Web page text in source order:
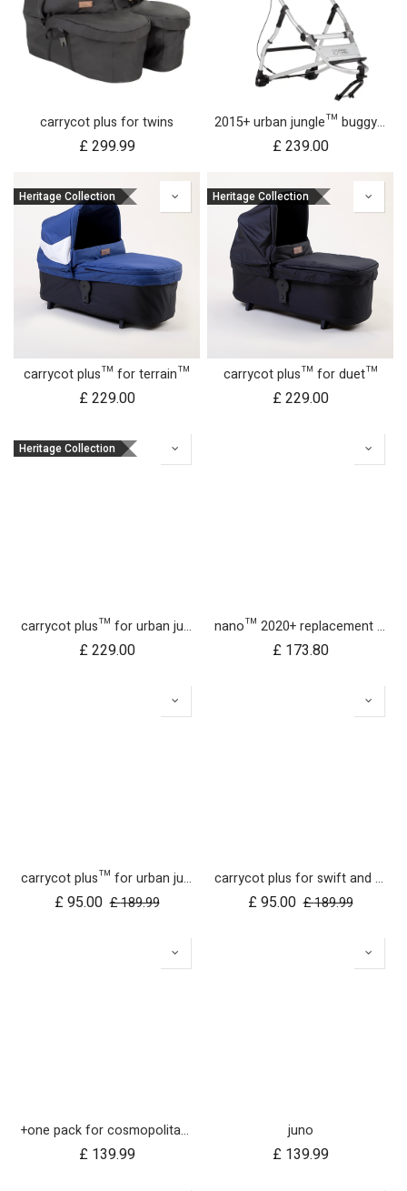
carrycot plus for twins
£299.99
2015+ urban jungle™ buggy frame
£239.00
Heritage Collection
carrycot plus™ for terrain™
£229.00
Heritage Collection
carrycot plus™ for duet™
£229.00
Heritage Collection
carrycot plus™ for urban jungle™
£229.00
nano™ 2020+ replacement frame
£ 173.80
carrycot plus™ for urban jungle, terrain and +one
£95.00 £189.99
carrycot plus for swift and mb mini UK
£95.00 £189.99
+one pack for cosmopolitan 2021+
£ 139.99
juno
£ 139.99